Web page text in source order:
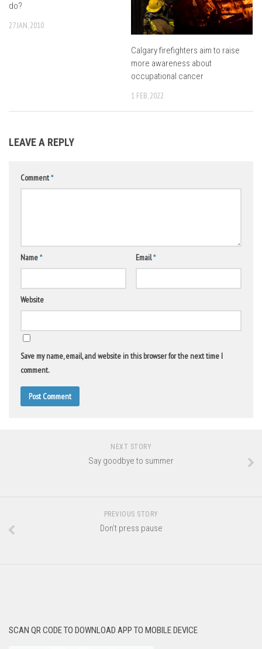
do?
27 JAN, 2010
Calgary firefighters aim to raise
more awareness about
occupational cancer
1 FEB, 2022
LEAVE A REPLY
Comment*
Name* Email*
Website
Save my name, email, and website in this browser for the next time I
comment.
NEXT STORY
Say goodbye to summer
PREVIOUS STORY
Don’t press pause
SCAN QR CODE TO DOWNLOAD APP TO MOBILE DEVICE